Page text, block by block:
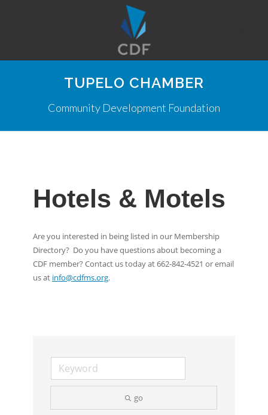
TUPELO CHAMBER
Community Development Foundation
Hotels & Motels
Are you interested in being listed in our Membership
Directory? Do you have questions about becoming a
CDF member? Contact us today at 662-842-4521 or email
us at info@cdfms.org.
go